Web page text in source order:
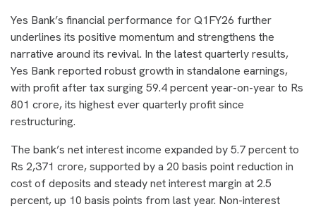
Yes Bank’s financial performance for Q1FY26 further
underlines its positive momentum and strengthens the
narrative around its revival. In the latest quarterly results,
Yes Bank reported robust growth in standalone earnings,
with profit after tax surging 59.4 percent year-on-year to Rs
801 crore, its highest ever quarterly profit since
restructuring.
The bank’s net interest income expanded by 5.7 percent to
Rs 2,371 crore, supported by a 20 basis point reduction in
cost of deposits and steady net interest margin at 2.5
percent, up 10 basis points from last year. Non-interest